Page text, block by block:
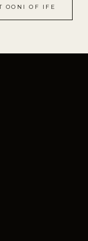
OONI OF IFE